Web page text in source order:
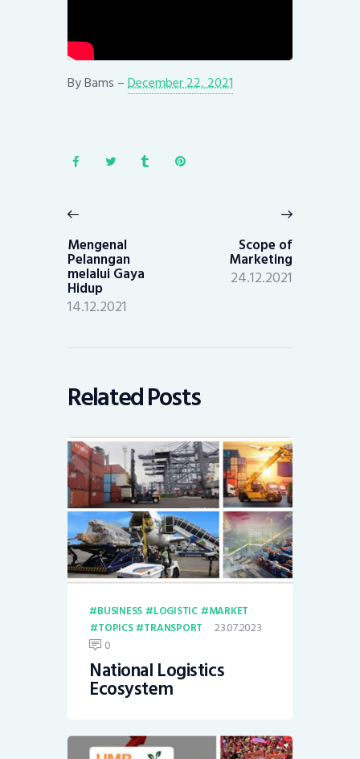
ByBams –December 22, 2021
navigation
post:
Mengenal
Pelanngan
melalui Gaya
Hidup
14.12.2021
Scope of
Marketing
24.12.2021
Related Posts
BUSINESS LOGISTIC
MARKET
TOPICS
TRANSPORT
23.07.2023
0
National Logistics
Ecosystem